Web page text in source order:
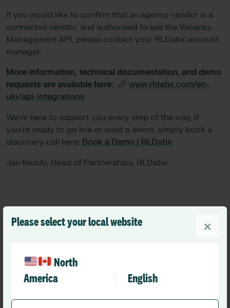
Please select your local website
North
America
English
×
If you would like to confirm that an agency vendor is a
connected vendor, and authorised to use the Vacancy
Management API, please contact your RLDatix account
manager.
More information, technical documentation, and demo
requests are available here:
www.rldatix.com/en-
uki/api-integrations
We’re here to support you every step of the way, if
you’re ready to go live or want a demo, simply book a
discovery call here: Book a Demo | RLDatix.
Jan Keddy, Head of Partnerships, RLDatix
Recommended
Other resources you might